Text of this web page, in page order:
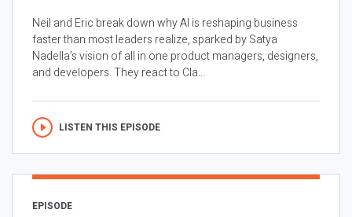
Neil and Eric break down why AI is reshaping business
faster than most leaders realize, sparked by Satya
Nadella’s vision of all in one product managers, designers,
and developers. They react to Cla...
LISTEN THIS EPISODE
EPISODE